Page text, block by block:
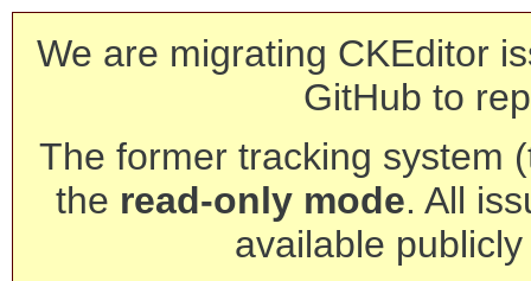
We are migrating CKEditor
GitHub to
The former tracking system
the read-only mode. All
available